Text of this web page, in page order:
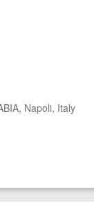
Napoli, Italy